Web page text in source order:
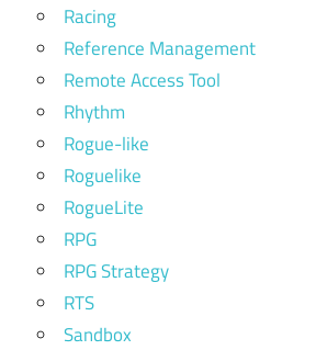
Racing
Reference Management
Remote Access Tool
Rhythm
Rogue-like
Roguelike
RogueLite
RPG
RPG Strategy
RTS
Sandbox